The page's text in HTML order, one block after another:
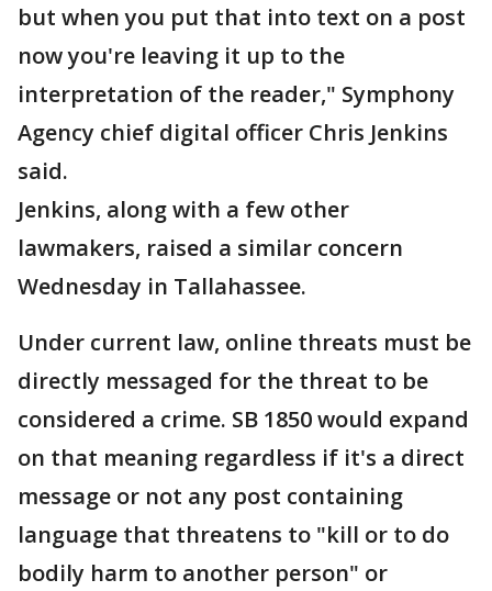
but when you put that into text on a post
now you're leaving it up to the
interpretation of the reader," Symphony
Agency chief digital officer Chris Jenkins
said.
Jenkins, along with a few other
lawmakers, raised a similar concern
Wednesday in Tallahassee.
Under current law, online threats must be
directly messaged for the threat to be
considered a crime. SB 1850 would expand
on that meaning regardless if it's a direct
message or not any post containing
language that threatens to "kill or to do
bodily harm to another person" or